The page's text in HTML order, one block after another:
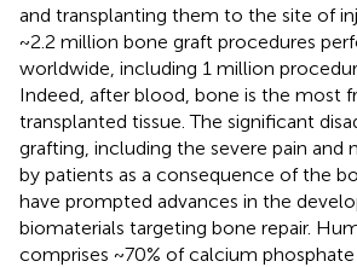
and transplanting them to the site of
~2.2 million bone graft procedures
worldwide, including 1 million
Indeed, after blood, bone is the most
transplanted tissue. The significant
grafting, including the severe pain and
by patients as a consequence of the
have prompted advances in the
biomaterials targeting bone repair.
comprises ~70% of calcium phosphate